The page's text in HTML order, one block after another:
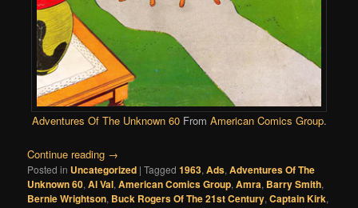
Adventures Of The Unknown 60From American Comics Group.
Continue reading →
Posted in Uncategorized |Tagged 1963,Ads,Adventures Of The
Unknown 60,Al Val,American Comics Group,Amra, Barry Smith,
Bernie Wrightson, Buck Rogers Of The 21st Century,Captain Kirk,